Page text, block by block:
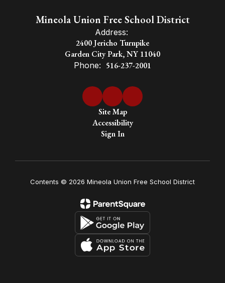
Mineola Union Free School District
Address:
2400 Jericho Turnpike
Garden City Park, NY 11040
Phone: 516-237-2001
Site Map
Accessibility
Sign In
Contents © 2026 Mineola Union Free School District